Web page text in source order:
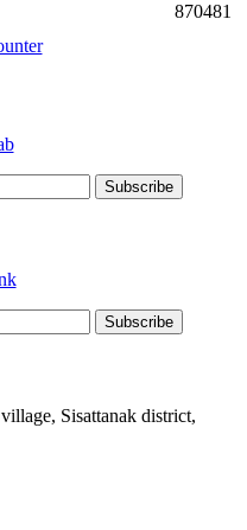
870481
Sisattanak district,